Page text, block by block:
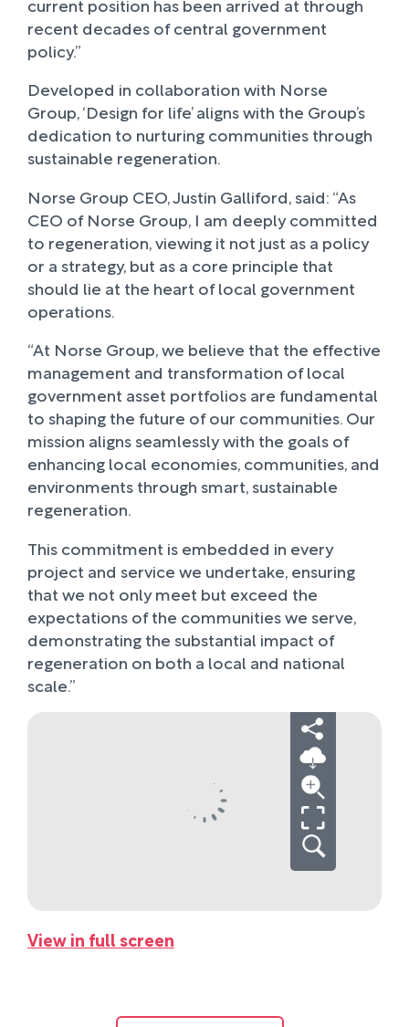
recent decades of central government
policy.”
Developed in collaboration with Norse
Group, ‘Design for life’ aligns with the Group’s
dedication to nurturing communities through
sustainable regeneration.
Norse Group CEO, Justin Galliford, said: “As
CEO of Norse Group, I am deeply committed
to regeneration, viewing it not just as a policy
or a strategy, but as a core principle that
should lie at the heart of local government
operations.
“At Norse Group, we believe that the effective
management and transformation of local
government asset portfolios are fundamental
to shaping the future of our communities. Our
mission aligns seamlessly with the goals of
enhancing local economies, communities, and
environments through smart, sustainable
regeneration.
This commitment is embedded in every
project and service we undertake, ensuring
that we not only meet but exceed the
expectations of the communities we serve,
demonstrating the substantial impact of
regeneration on both a local and national
scale.”
View in full screen